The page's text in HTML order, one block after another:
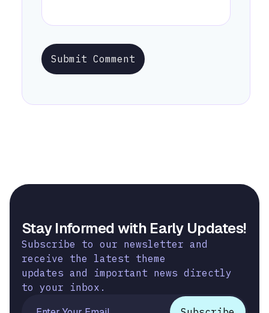
Submit Comment
Stay Informed with Early Updates!
Subscribe to our newsletter and
receive the latest theme
updates and important news directly
to your inbox.